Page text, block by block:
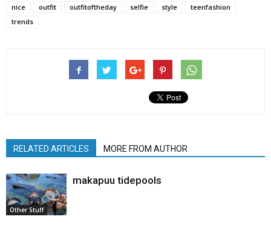
nice
outfit outfitoftheday selfie style
teenfashion
trends
RELATED ARTICLES MORE FROM AUTHOR
Other Stuff
makapuu tidepools